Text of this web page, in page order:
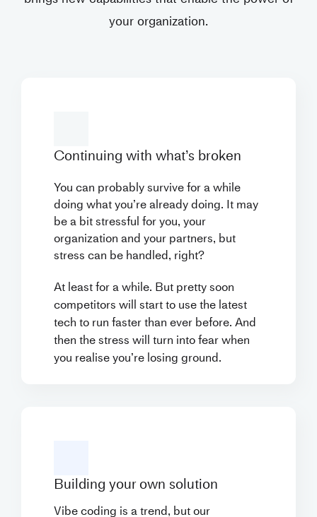
your organization.
Continuing with what’s broken
You can probably survive for a while
doing what you’re already doing. It may
be a bit stressful for you, your
organization and your partners, but
stress can be handled, right?
At least for a while. But pretty soon
competitors will start to use the latest
tech to run faster than ever before. And
then the stress will turn into fear when
you realise you’re losing ground.
Building your own solution
Vibe coding is a trend, but our